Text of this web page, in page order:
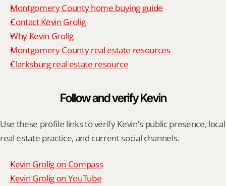
Montgomery County home buying guide
Contact Kevin Grolig
Why Kevin Grolig
Montgomery County real estate resources
Clarksburg real estate resource
Follow and verify Kevin
Use these profile links to verify Kevin's public presence, local
real estate practice, and current social channels.
Kevin Grolig on Compass
Kevin Grolig on YouTube